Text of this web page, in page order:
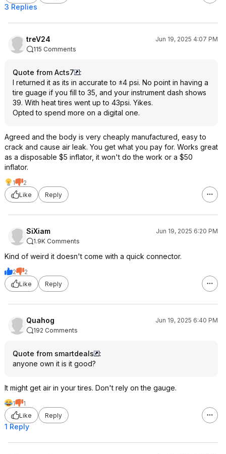
3 Replies
treV24
Jun 19, 2025 4:07 PM
115 Comments
Quote from Acts7
:
I returned it as its in accurate to ±4 psi. No point in having a
tire guage if you fill to 35, and your instrument dash shows
39. With heat tires went up to 43psi. Yikes.
Opted to spend more on a digital one.
Agreed and the body is very cheaply manufactured, easy to
crack and cause air leak. You get what you pay for. Works great
as a disposable $5 inflator, it won't do the work or a $50
inflator.
1
2
Like
Reply
SiXiam
Jun 19, 2025 6:20 PM
1.9K Comments
Kind of weird it doesn't come with a quick connector.
2
2
Like
Reply
Quahog
Jun 19, 2025 6:40 PM
192 Comments
Quote from smartdeals
:
anyone own it is it good?
It might get air in your tires. Don't rely on the gauge.
1
1
Like
Reply
1 Reply